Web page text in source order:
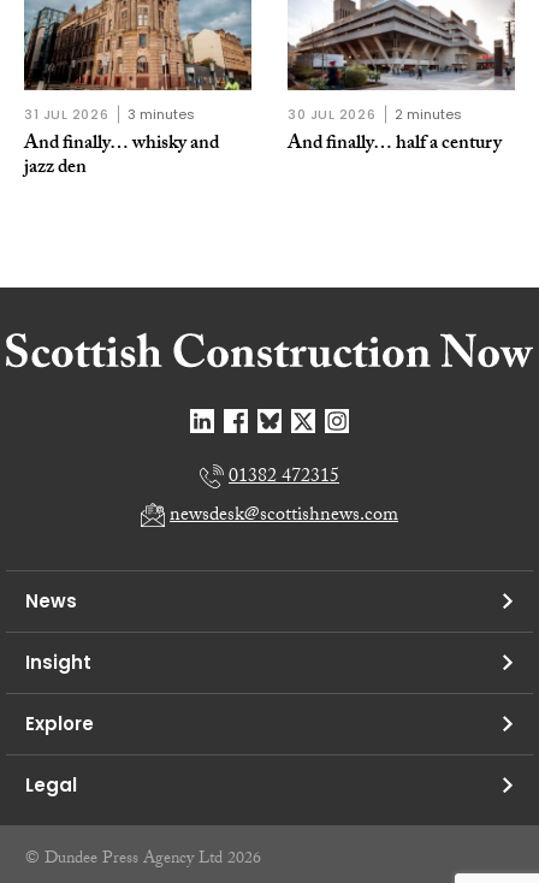
31 JUL 2026 3 minutes
And finally… whisky and
jazz den
30 JUL 2026 2 minutes
And finally… half a century
01382 472315
newsdesk@scottishnews.com
News
Insight
Explore
Legal
© Dundee Press Agency Ltd 2026